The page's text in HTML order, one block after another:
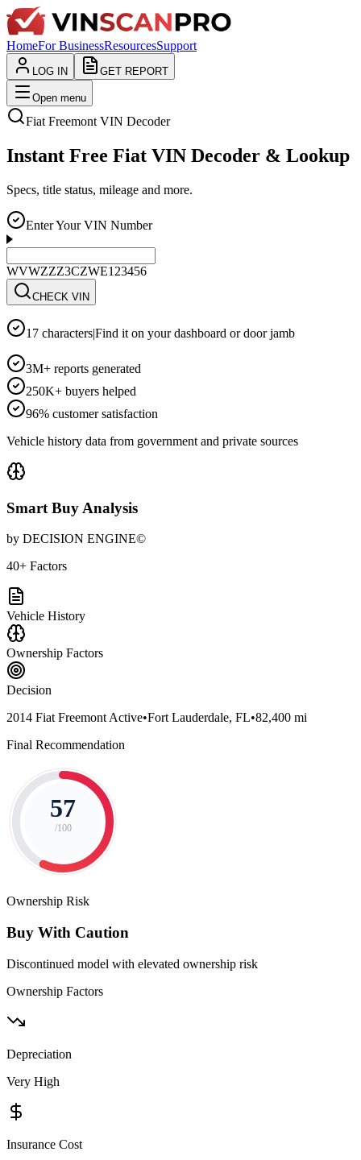
HomeFor BusinessResourcesSupport
LOG IN GET REPORT
Open menu
Fiat Freemont VIN Decoder
Instant Free Fiat VIN Decoder & Lookup
Specs, title status, mileage and more.
Enter Your VIN Number
WVWZZZ3CZWE123456
CHECK VIN
17 characters|Find it on your dashboard or door jamb
3M+ reports generated
250K+ buyers helped
96% customer satisfaction
Vehicle history data from government and private sources
Smart Buy Analysis
by DECISION ENGINE©
40+ Factors
Vehicle History
Ownership Factors
Decision
2014 Fiat Freemont Active•Fort Lauderdale, FL•82,400 mi
Final Recommendation
57
/100
Ownership Risk
Buy With Caution
Discontinued model with elevated ownership risk
Ownership Factors
Depreciation
Very High
Insurance Cost